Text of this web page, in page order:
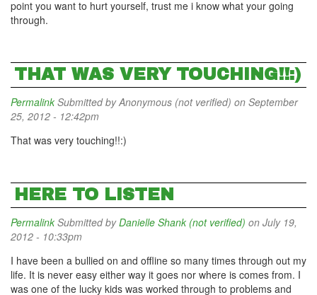
point you want to hurt yourself, trust me i know what your going
through.
THAT WAS VERY TOUCHING!!:)
Permalink Submitted byAnonymous (not verified) on September
25, 2012 - 12:42pm
That was very touching!!:)
HERE TO LISTEN
Permalink Submitted byDanielle Shank (not verified) on July 19,
2012 - 10:33pm
I have been a bullied on and offline so many times through out my
life. It is never easy either way it goes nor where is comes from. I
was one of the lucky kids was worked through to problems and